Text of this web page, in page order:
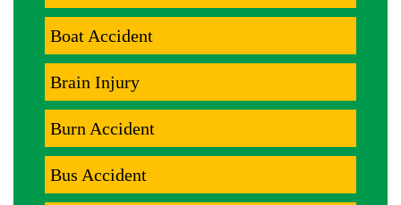
Boat Accident
Brain Injury
Burn Accident
Bus Accident